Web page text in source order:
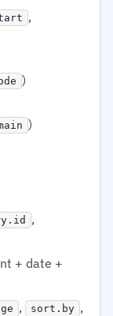
,
)
)
,
+ date +
, sort.by ,